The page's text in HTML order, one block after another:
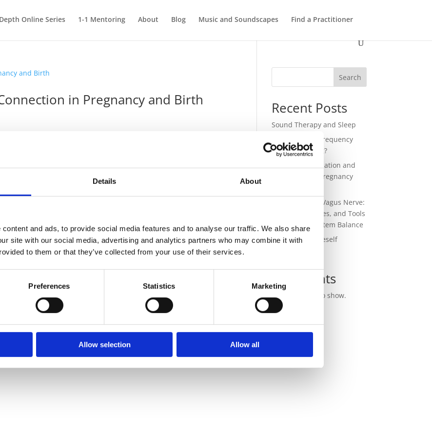
Details About
and ads, to provide social media features and to analyse our traffic. We also share
site with our social media, advertising and analytics partners who may combine it with
to them or that they’ve collected from your use of their services.
Preferences Statistics Marketing
Allow selection Allow all
Online Series 1-1 Mentoring About Blog Music and Soundscapes Find a Practitioner
in Pregnancy and Birth
and Birth In my previous article, Sound Therapy in the Field of
sound plays in early life. But once people understand its
Pregnancy and Birth
on our entire lives. The circumstances surrounding the times
the way we grow up physically, emotionally and spiritually.
Search
Recent Posts
Sound Therapy and Sleep
432 Hz – Does Frequency
Have a Meaning?
Sound for Regulation and
Connection in Pregnancy
Sound and the Vagus Nerve:
Science, Practices, and Tools
for Nervous System Balance
Outgrowing Oneself
Recent
Comments
No comments to show.